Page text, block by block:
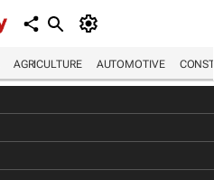
AGRICULTURE AUTOMOTIVE